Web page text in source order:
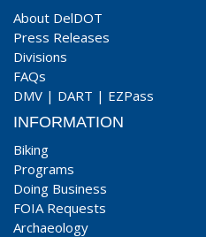
About DelDOT
Press Releases
Divisions
FAQs
DMV | DART | EZPass
INFORMATION
Biking
Programs
Doing Business
FOIA Requests
Archaeology